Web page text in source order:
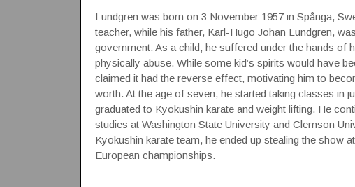
Lundgren was born on 3 November 1957 in Spånga,
teacher, while his father, Karl-Hugo Johan Lundgren,
government. As a child, he suffered under the hands of
physically abuse. While some kid’s spirits would have
claimed it had the reverse effect, motivating him to
worth. At the age of seven, he started taking classes in
graduated to Kyokushin karate and weight lifting. He
studies at Washington State University and Clemson
Kyokushin karate team, he ended up stealing the show
European championships.